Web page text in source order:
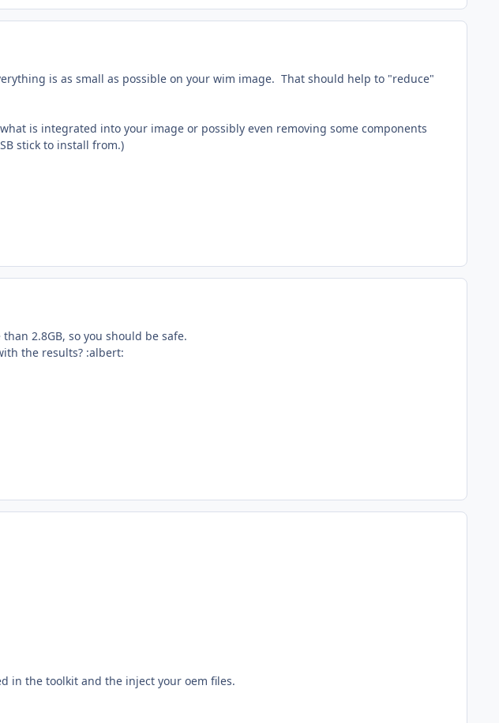
is as small as possible on your wim image. That should help to "reduce"
is integrated into your image or possibly even removing some components
stick to install from.)
2.8GB, so you should be safe.
the results? :albert:
in the toolkit and the inject your oem files.